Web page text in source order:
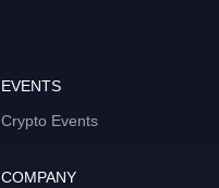
EVENTS
Crypto Events
COMPANY